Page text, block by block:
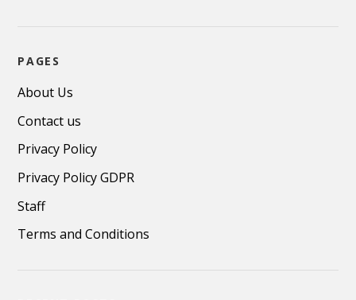
PAGES
About Us
Contact us
Privacy Policy
Privacy Policy GDPR
Staff
Terms and Conditions